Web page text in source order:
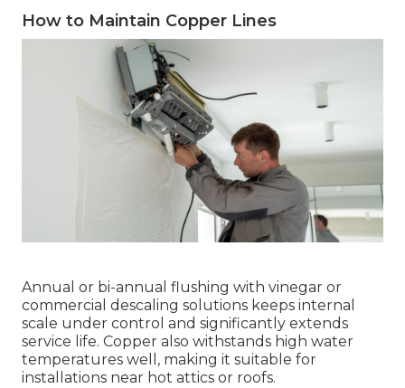
How to Maintain Copper Lines
Annual or bi-annual flushing with vinegar or
commercial descaling solutions keeps internal
scale under control and significantly extends
service life. Copper also withstands high water
temperatures well, making it suitable for
installations near hot attics or roofs.